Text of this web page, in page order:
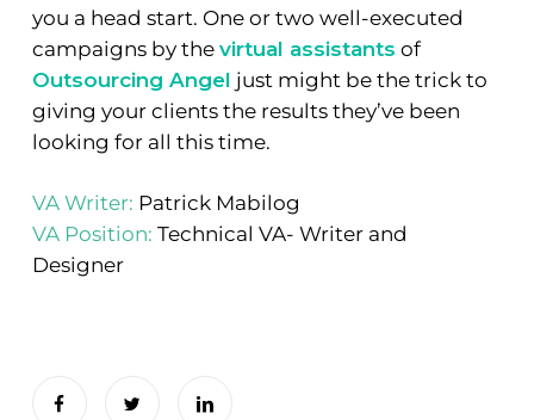
you a head start. One or two well-executed
campaigns by the virtual assistants of
Outsourcing Angel just might be the trick to
giving your clients the results they’ve been
looking for all this time.
VA Writer: Patrick Mabilog
VA Position: Technical VA- Writer and
Designer